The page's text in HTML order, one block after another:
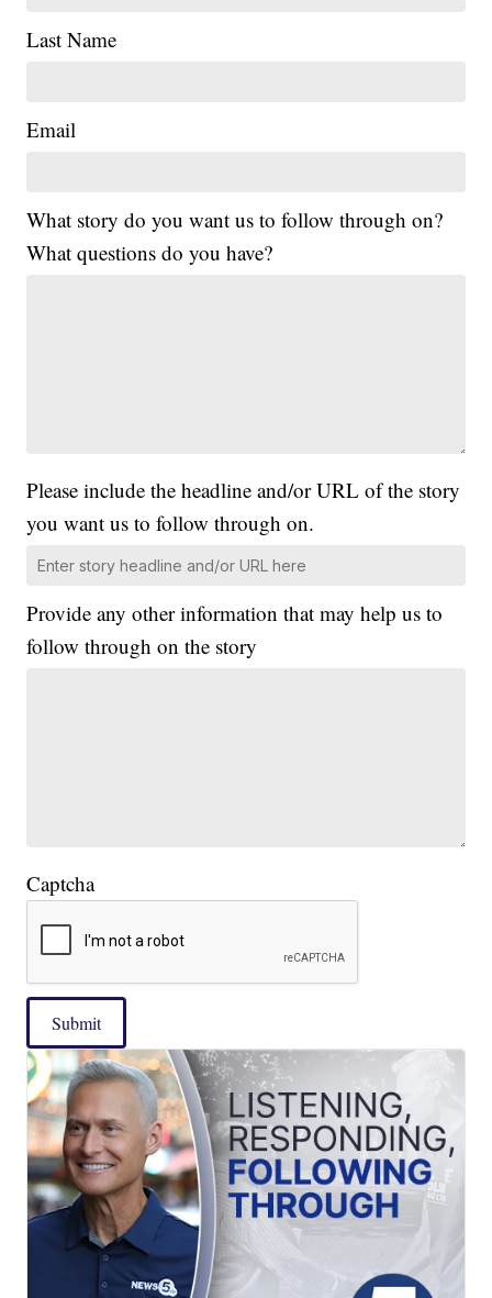
Last Name
Email
What story do you want us to follow through on?
What questions do you have?
Please include the headline and/or URL of the story
you want us to follow through on.
Provide any other information that may help us to
follow through on the story
Captcha
Submit